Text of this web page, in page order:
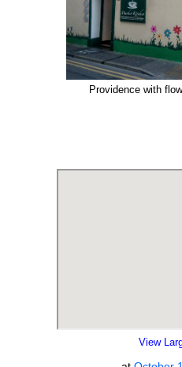
Providence with
View